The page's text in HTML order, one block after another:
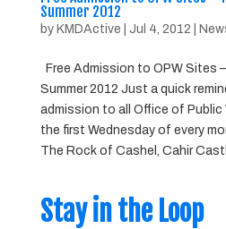
Summer 2012
by KMDActive Jul 4, 2012
Free Admission to OPW Sites
Summer 2012 Just a quick
admission to all Office of Public
the first Wednesday of every
The Rock of Cashel, Cahir
Stay in the Loop